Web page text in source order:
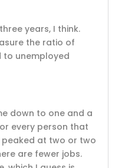
years, I think.
the ratio of
to unemployed
down to one and a
every person that
at two or two
are fewer jobs.